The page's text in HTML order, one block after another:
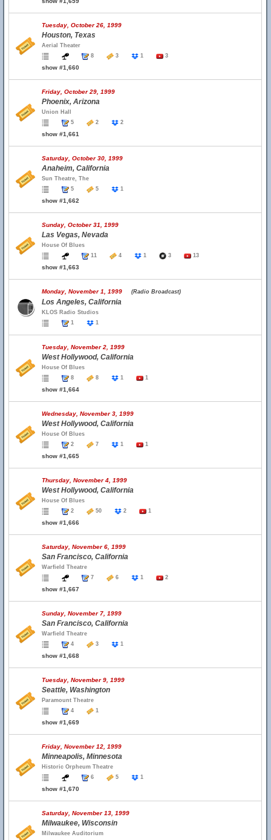
Tuesday, October 26, 1999
Houston, Texas
Aerial Theater
8
3 1 3
show #1,660
Friday, October 29, 1999
Phoenix, Arizona
Union Hall
5
2 2
show #1,661
Saturday, October 30, 1999
Anaheim, California
Sun Theatre, The
5
5 1
show #1,662
Sunday, October 31, 1999
Las Vegas, Nevada
House Of Blues
11
4 1 3 13
show #1,663
Monday, November 1, 1999 (Radio Broadcast)
Los Angeles, California
KLOS Radio Studios
1
1
Tuesday, November 2, 1999
West Hollywood, California
House Of Blues
8
8 1 1
show #1,664
Wednesday, November 3, 1999
West Hollywood, California
House Of Blues
2
7 1 1
show #1,665
Thursday, November 4, 1999
West Hollywood, California
House Of Blues
2
50 2 1
show #1,666
Saturday, November 6, 1999
San Francisco, California
Warfield Theatre
7
6 1 2
show #1,667
Sunday, November 7, 1999
San Francisco, California
Warfield Theatre
4
3 1
show #1,668
Tuesday, November 9, 1999
Seattle, Washington
Paramount Theatre
4
1
show #1,669
Friday, November 12, 1999
Minneapolis, Minnesota
Historic Orpheum Theatre
6
5 1
show #1,670
Saturday, November 13, 1999
Milwaukee, Wisconsin
Milwaukee Auditorium